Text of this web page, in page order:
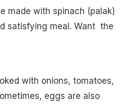
made with spinach (palak)
satisfying meal. Want the
with onions, tomatoes,
eggs are also